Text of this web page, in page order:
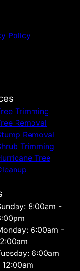
Policy
Trimming
Removal
Removal
Trimming
Tree
8:00am -
6:00am -
6:00am
12:00am